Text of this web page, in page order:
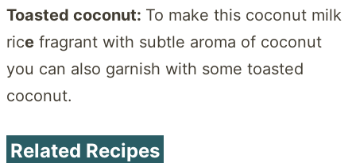
Toasted coconut: To make this coconut milk
rice fragrant with subtle aroma of coconut
you can also garnish with some toasted
coconut.
Related Recipes